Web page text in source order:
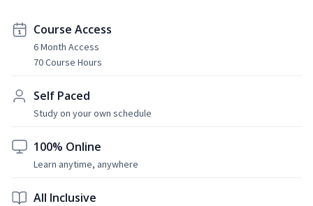
Course Access
6 Month Access
70 Course Hours
Self Paced
Study on your own schedule
100% Online
Learn anytime, anywhere
All Inclusive